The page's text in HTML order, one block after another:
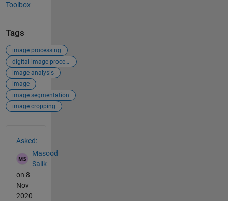
Toolbox
Tags
image processing
digital image processing
image analysis
image
image segmentation
image cropping
Asked:
Masood
Salik
on 8
Nov
2020